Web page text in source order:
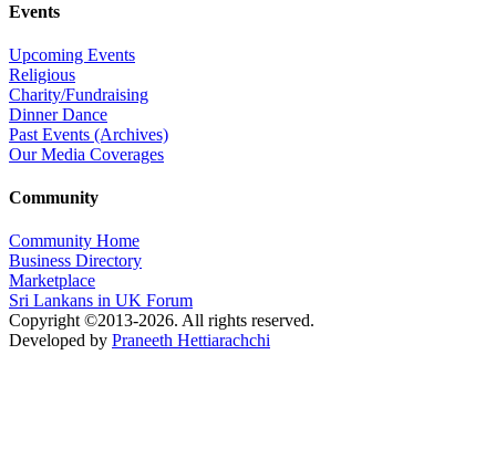
Events
Upcoming Events
Religious
Charity/Fundraising
Dinner Dance
Past Events (Archives)
Our Media Coverages
Community
Community Home
Business Directory
Marketplace
Sri Lankans in UK Forum
Copyright ©2013-2026. All rights reserved.
Developed by Praneeth Hettiarachchi